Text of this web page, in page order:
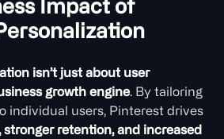
Impact of
isn’t just about user
growth engine. By tailoring
individual users, Pinterest drives
stronger retention, and increased